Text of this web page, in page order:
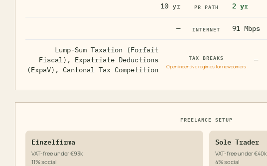
10 yr PR PATH 2 yr
— INTERNET 91 Mbps
Lump-Sum Taxation (Forfait
Fiscal), Expatriate Deductions
(ExpaV), Cantonal Tax Competition
TAX BREAKS
Open incentive regimes for newcomers
—
FREELANCE SETUP
Einzelfirma
VAT-free under €93k
11% social
Sole Trader
VAT-free under €40k
4% social